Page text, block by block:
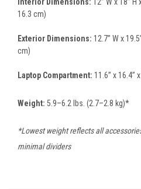
16.3 cm)
Exterior Dimensions: 12.7” W x
cm)
Laptop Compartment: 11.6” x 16.4”
Weight: 5.9–6.2 lbs. (2.7–2.8 kg)*
*Lowest weight reflects all
minimal dividers